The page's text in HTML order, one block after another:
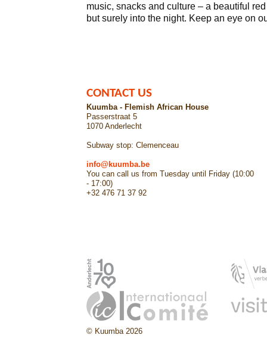
music, snacks and culture – a beautiful
but surely into the night. Keep an eye on
CONTACT US
Kuumba - Flemish African House
Passerstraat 5
1070 Anderlecht
Subway stop: Clemenceau
info@kuumba.be
You can call us from Tuesday until Friday (10:00
- 17:00)
+32 476 71 37 92
© Kuumba 2026